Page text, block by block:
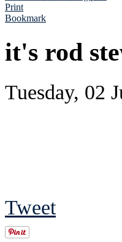
Print
Bookmark
it's rod
Tuesday, 02
Tweet